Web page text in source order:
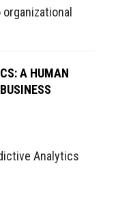
A HUMAN
Analytics